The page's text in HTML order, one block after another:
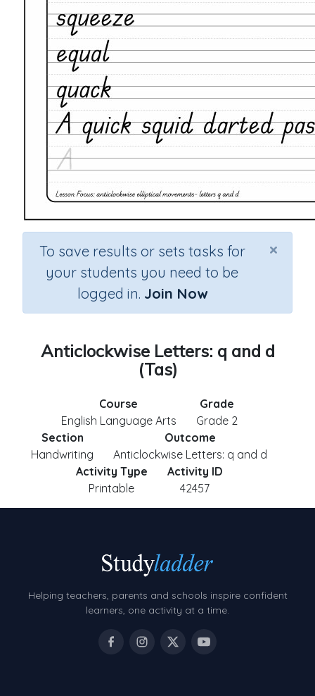
×
To save results or sets tasks for
your students you need to be
logged in. Join Now
Anticlockwise Letters: q and d
(Tas)
Course
English Language Arts
Grade
Grade 2
Section
Handwriting
Outcome
Anticlockwise Letters: q and d
Activity Type
Printable
Activity ID
42457
Helping teachers, parents and schools inspire confident
learners, one activity at a time.